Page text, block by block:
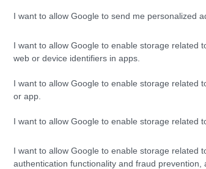
I want to allow Google to send me personalized
I want to allow Google to enable storage related
web or device identifiers in apps.
I want to allow Google to enable storage related
or app.
I want to allow Google to enable storage related
I want to allow Google to enable storage related
authentication functionality and fraud prevention,